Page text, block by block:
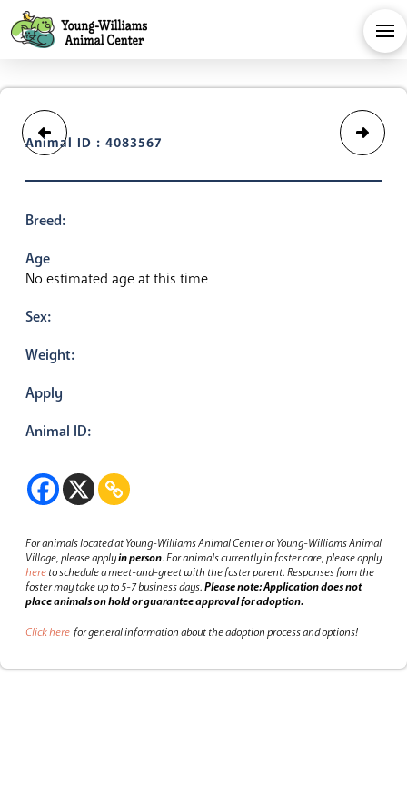
Animal ID : 4083567
Breed:
Age
No estimated age at this time
Sex:
Weight:
Apply
Animal ID:
For animals located at Young-Williams Animal Center or Young-Williams Animal
Village, please applyin person.For animals currently in foster care, please apply
hereto schedule a meet-and-greet with the foster parent.Responses from the
foster may take up to 5-7 business days.Please note: Application does not
place animals on hold or guarantee approval for adoption.
Click here for general information about the adoption process and options!